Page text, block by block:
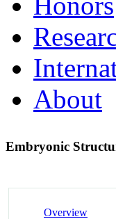
About
Embryonic
Overview